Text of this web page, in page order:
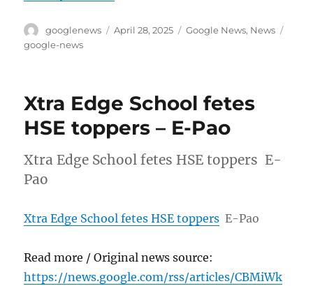
Author
googlenews
Posted
April 28, 2025 Categories
Google News, News
google-news
Xtra Edge School fetes
HSE toppers – E-Pao
Xtra Edge School fetes HSE toppers E-
Pao
Xtra Edge School fetes HSE toppers E-Pao
Read more / Original news source:
https://news.google.com/rss/articles/CBMiWk